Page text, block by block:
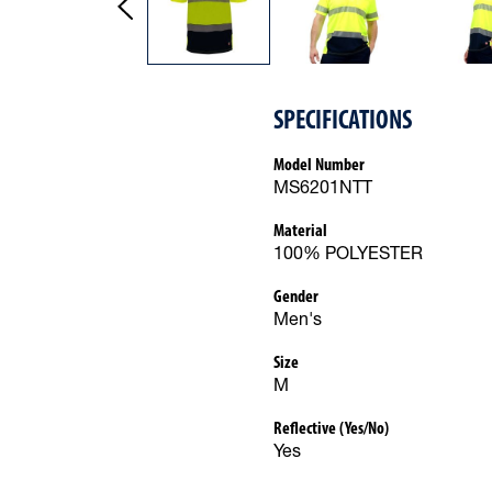
SPECIFICATIONS
Model Number
MS6201NTT
Material
100% POLYESTER
Gender
Men's
Size
M
Reflective (Yes/No)
Yes